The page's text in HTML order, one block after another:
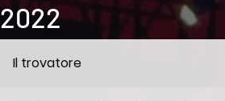
2022
Il trovatore